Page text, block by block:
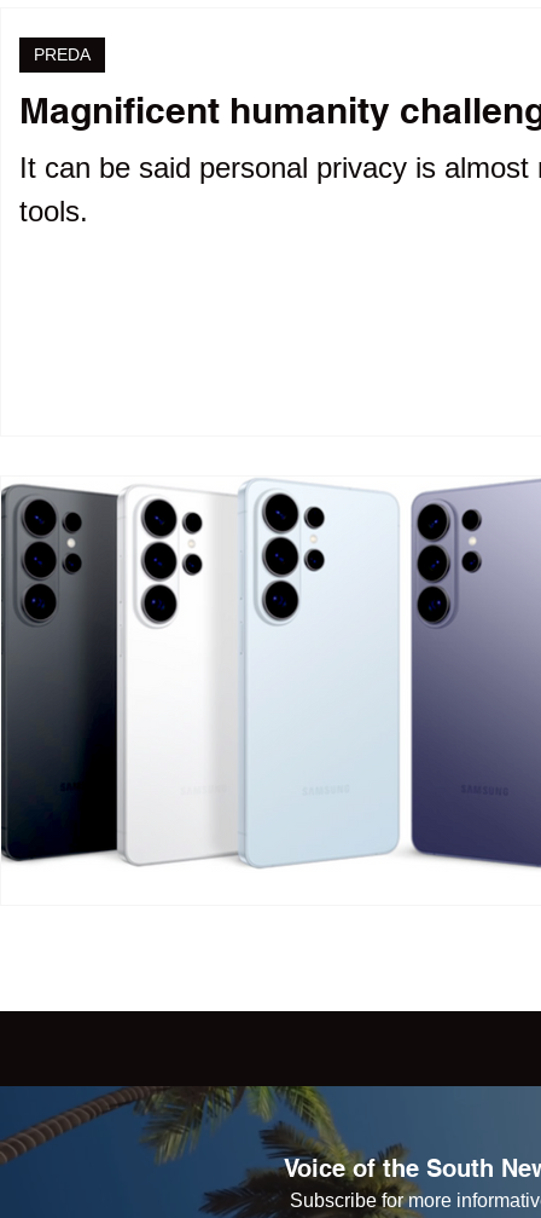
Magnificent humanity
It can be said personal privacy is
tools.
PREDA
Voice of the South
Subscribe for more